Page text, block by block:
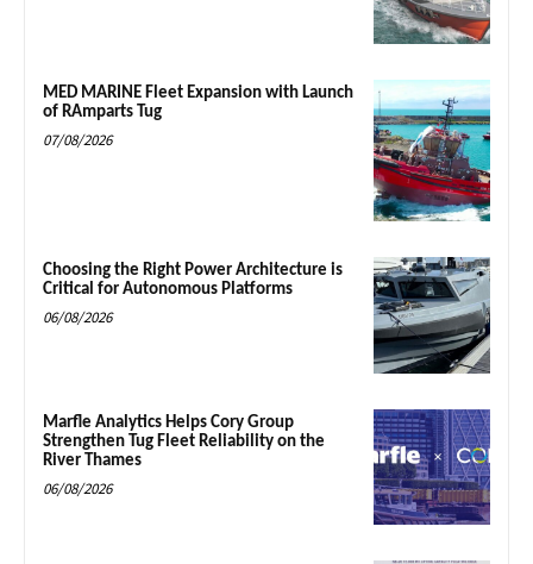
MED MARINE Fleet Expansion with Launch
of RAmparts Tug
07/08/2026
Choosing the Right Power Architecture is
Critical for Autonomous Platforms
06/08/2026
Marfle Analytics Helps Cory Group
Strengthen Tug Fleet Reliability on the
River Thames
06/08/2026